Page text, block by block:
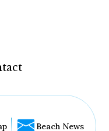
Beach News